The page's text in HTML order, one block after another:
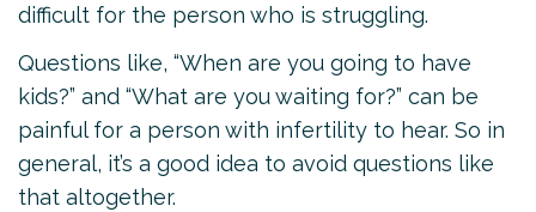
difficult for the person who is struggling.
Questions like, “When are you going to have
kids?” and “What are you waiting for?” can be
painful for a person with infertility to hear. So in
general, it’s a good idea to avoid questions like
that altogether.